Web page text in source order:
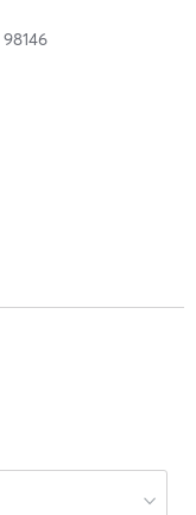
98146